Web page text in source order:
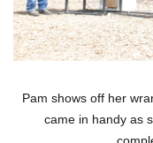
Pam shows off her
came in handy as